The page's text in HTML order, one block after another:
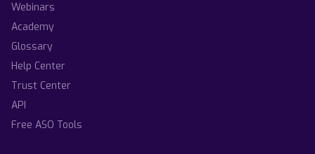
Webinars
Academy
Glossary
Help Center
Trust Center
API
Free ASO Tools